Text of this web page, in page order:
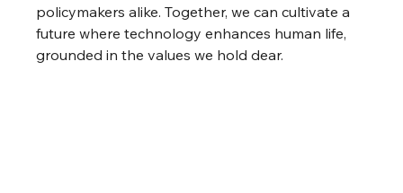
policymakers alike. Together, we can cultivate a
future where technology enhances human life,
grounded in the values we hold dear.